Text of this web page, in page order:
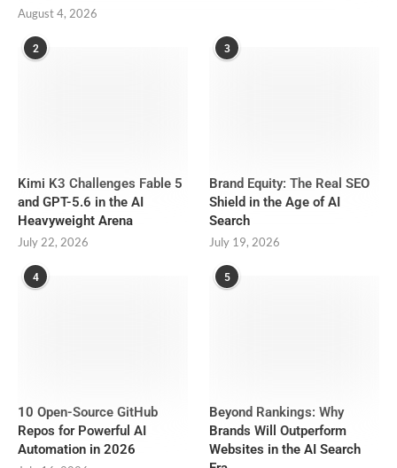
August 4, 2026
2
Kimi K3 Challenges Fable 5
and GPT-5.6 in the AI
Heavyweight Arena
July 22, 2026
3
Brand Equity: The Real SEO
Shield in the Age of AI
Search
July 19, 2026
4
10 Open-Source GitHub
Repos for Powerful AI
Automation in 2026
5
Beyond Rankings: Why
Brands Will Outperform
Websites in the AI Search